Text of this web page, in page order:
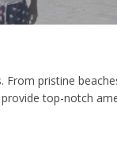
pristine
top-notch